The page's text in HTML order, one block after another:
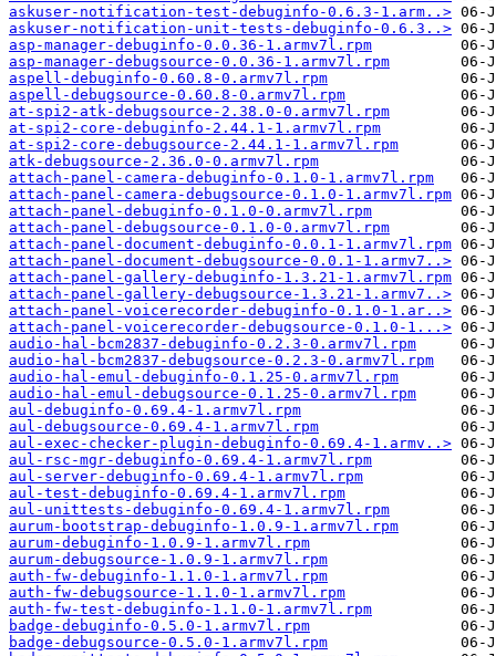
askuser-notification-test-debuginfo-0.6.3-1.arm..>
askuser-notification-unit-tests-debuginfo-0.6.3..>
asp-manager-debuginfo-0.0.36-1.armv7l.rpm
asp-manager-debugsource-0.0.36-1.armv7l.rpm
aspell-debuginfo-0.60.8-0.armv7l.rpm
aspell-debugsource-0.60.8-0.armv7l.rpm
at-spi2-atk-debugsource-2.38.0-0.armv7l.rpm
at-spi2-core-debuginfo-2.44.1-1.armv7l.rpm
at-spi2-core-debugsource-2.44.1-1.armv7l.rpm
atk-debugsource-2.36.0-0.armv7l.rpm
attach-panel-camera-debuginfo-0.1.0-1.armv7l.rpm
attach-panel-camera-debugsource-0.1.0-1.armv7l.rpm
attach-panel-debuginfo-0.1.0-0.armv7l.rpm
attach-panel-debugsource-0.1.0-0.armv7l.rpm
attach-panel-document-debuginfo-0.0.1-1.armv7l.rpm
attach-panel-document-debugsource-0.0.1-1.armv7..>
attach-panel-gallery-debuginfo-1.3.21-1.armv7l.rpm
attach-panel-gallery-debugsource-1.3.21-1.armv7..>
attach-panel-voicerecorder-debuginfo-0.1.0-1.ar..>
attach-panel-voicerecorder-debugsource-0.1.0-1...>
audio-hal-bcm2837-debuginfo-0.2.3-0.armv7l.rpm
audio-hal-bcm2837-debugsource-0.2.3-0.armv7l.rpm
audio-hal-emul-debuginfo-0.1.25-0.armv7l.rpm
audio-hal-emul-debugsource-0.1.25-0.armv7l.rpm
aul-debuginfo-0.69.4-1.armv7l.rpm
aul-debugsource-0.69.4-1.armv7l.rpm
aul-exec-checker-plugin-debuginfo-0.69.4-1.armv..>
aul-rsc-mgr-debuginfo-0.69.4-1.armv7l.rpm
aul-server-debuginfo-0.69.4-1.armv7l.rpm
aul-test-debuginfo-0.69.4-1.armv7l.rpm
aul-unittests-debuginfo-0.69.4-1.armv7l.rpm
aurum-bootstrap-debuginfo-1.0.9-1.armv7l.rpm
aurum-debuginfo-1.0.9-1.armv7l.rpm
aurum-debugsource-1.0.9-1.armv7l.rpm
auth-fw-debuginfo-1.1.0-1.armv7l.rpm
auth-fw-debugsource-1.1.0-1.armv7l.rpm
auth-fw-test-debuginfo-1.1.0-1.armv7l.rpm
badge-debuginfo-0.5.0-1.armv7l.rpm
badge-debugsource-0.5.0-1.armv7l.rpm